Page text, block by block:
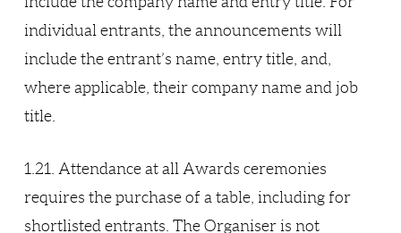
individual entrants, the announcements will
include the entrant’s name, entry title, and,
where applicable, their company name and job
title.
1.21. Attendance at all Awards ceremonies
requires the purchase of a table, including for
shortlisted entrants. The Organiser is not